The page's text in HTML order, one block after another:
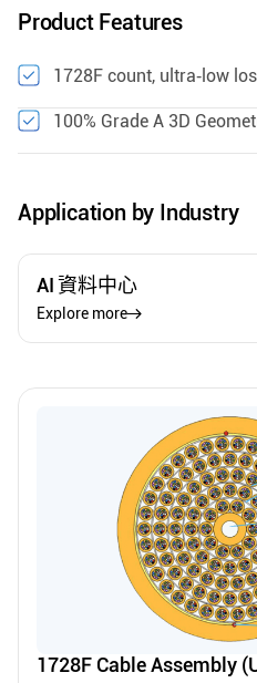
Product Features
1728F count, ultra‑low
100% Grade A 3D
1728F Cable Assembly
Application by Industry
AI 資料中心
Explore more